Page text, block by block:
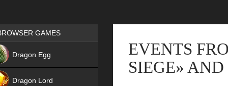
EVENTS
SIEGE»
Games place
GAMES
Dragon Egg
Dragon Lord